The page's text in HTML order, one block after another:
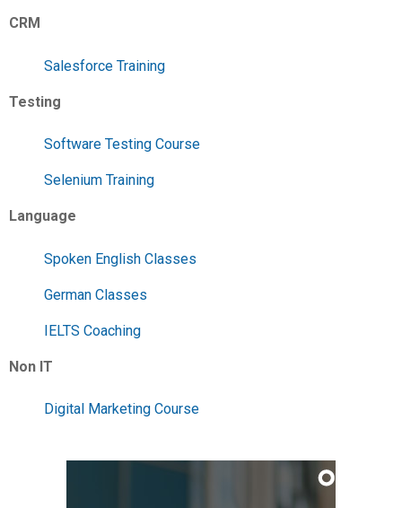
CRM
Salesforce Training
Testing
Software Testing Course
Selenium Training
Language
Spoken English Classes
German Classes
IELTS Coaching
Non IT
Digital Marketing Course